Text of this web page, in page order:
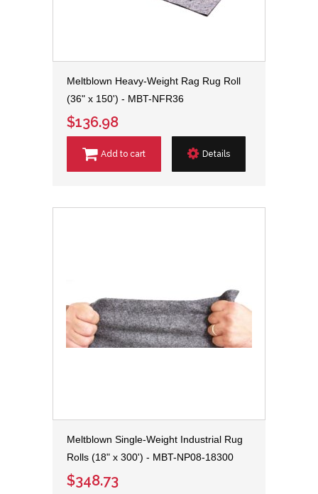
Meltblown Heavy-Weight Rag Rug Roll
(36" x 150') - MBT-NFR36
$136.98
Add to cart Details
Meltblown Single-Weight Industrial Rug
Rolls (18" x 300') - MBT-NP08-18300
$348.73